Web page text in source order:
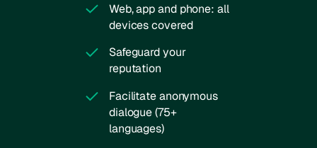
Web, app and phone: all
devices covered
Safeguard your
reputation
Facilitate anonymous
dialogue (75+
languages)